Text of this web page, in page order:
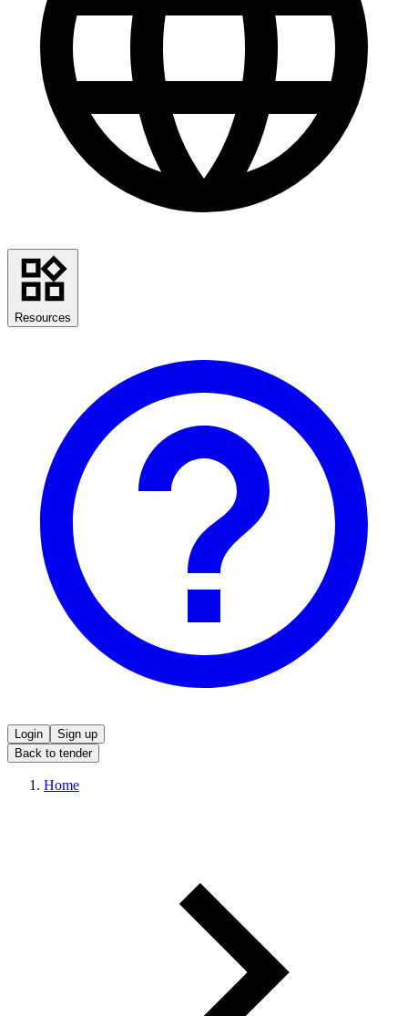
Resources
Login
Sign up
Back to tender
Home